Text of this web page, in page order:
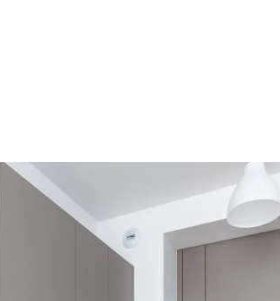
C SuperApart